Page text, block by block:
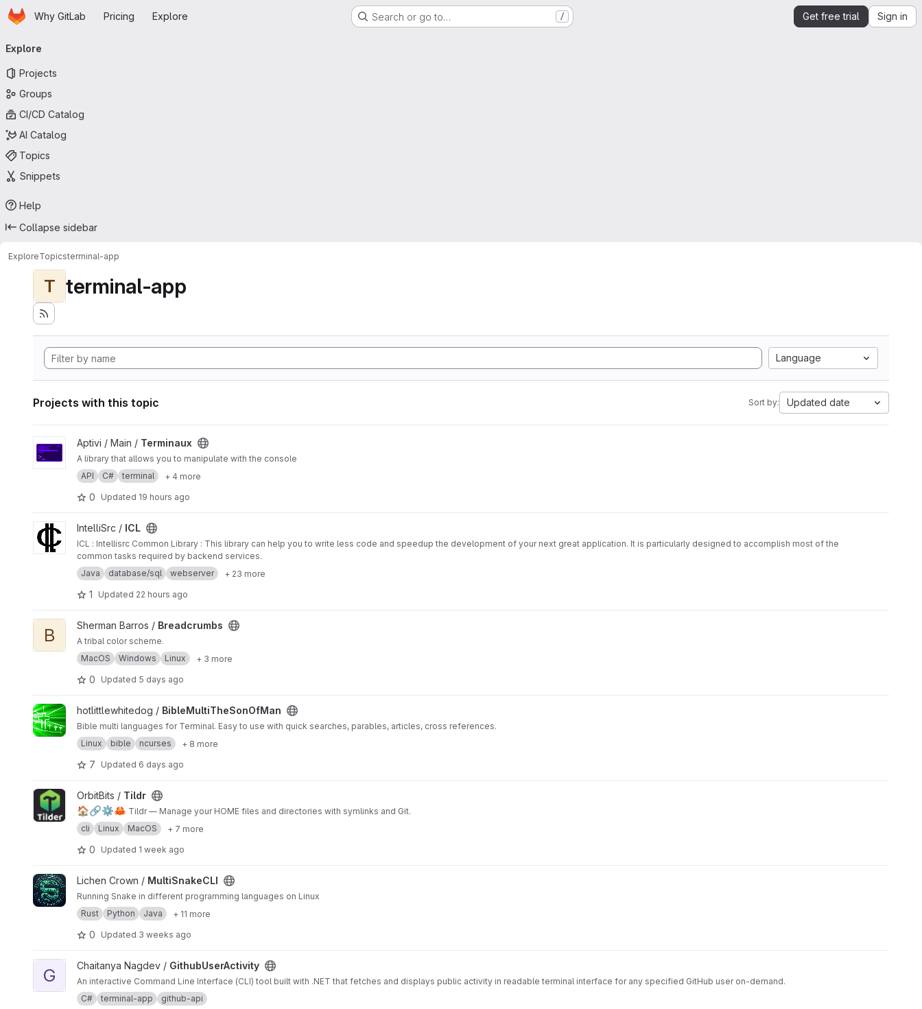
Skip to main content
HomepageWhy GitLab Pricing Explore Search or go to… / Get free trial Sign in
navigation
Explore
Projects
Groups
CI/CD Catalog
AI Catalog
Topics
Snippets
Help
Collapse sidebar
ExploreTopicsterminal-app
T terminal-app
Language
Projects with this topic Sort by: Updated date
View Terminaux project
Aptivi / Main / Terminaux
A library that allows you to manipulate with the console
API
C# terminal + 4 more
0 Updated 19 hours ago
View ICL project
IntelliSrc / ICL
ICL : Intellisrc Common Library : This library can help you to write less code and speedup the development of your next great application. It is particularly designed to accomplish most of the
common tasks required by backend services.
Java
database/sql webserver + 23 more
1 Updated 22 hours ago
View Breadcrumbs project
B Sherman Barros / Breadcrumbs
A tribal color scheme.
MacOS
Windows Linux + 3 more
0 Updated 5 days ago
View BibleMultiTheSonOfMan project
hotlittlewhitedog / BibleMultiTheSonOfMan
Bible multi languages for Terminal. Easy to use with quick searches, parables, articles, cross references.
Linux
bible ncurses + 8 more
7 Updated 6 days ago
View Tildr project
OrbitBits / Tildr
🏠🔗⚙️🦀 Tildr — Manage your HOME files and directories with symlinks and Git.
cli
Linux MacOS + 7 more
0 Updated 1 week ago
View MultiSnakeCLI project
Lichen Crown / MultiSnakeCLI
Running Snake in different programming languages on Linux
Rust
Python Java + 11 more
0 Updated 3 weeks ago
View GithubUserActivity project
G Chaitanya Nagdev / GithubUserActivity
An interactive Command Line Interface (CLI) tool built with .NET that fetches and displays public activity in readable terminal interface for any specified GitHub user on-demand.
C#
terminal-app github-api